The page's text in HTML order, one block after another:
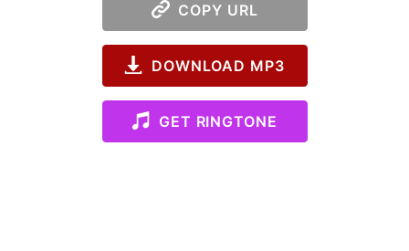
COPY URL
DOWNLOAD MP3
GET RINGTONE